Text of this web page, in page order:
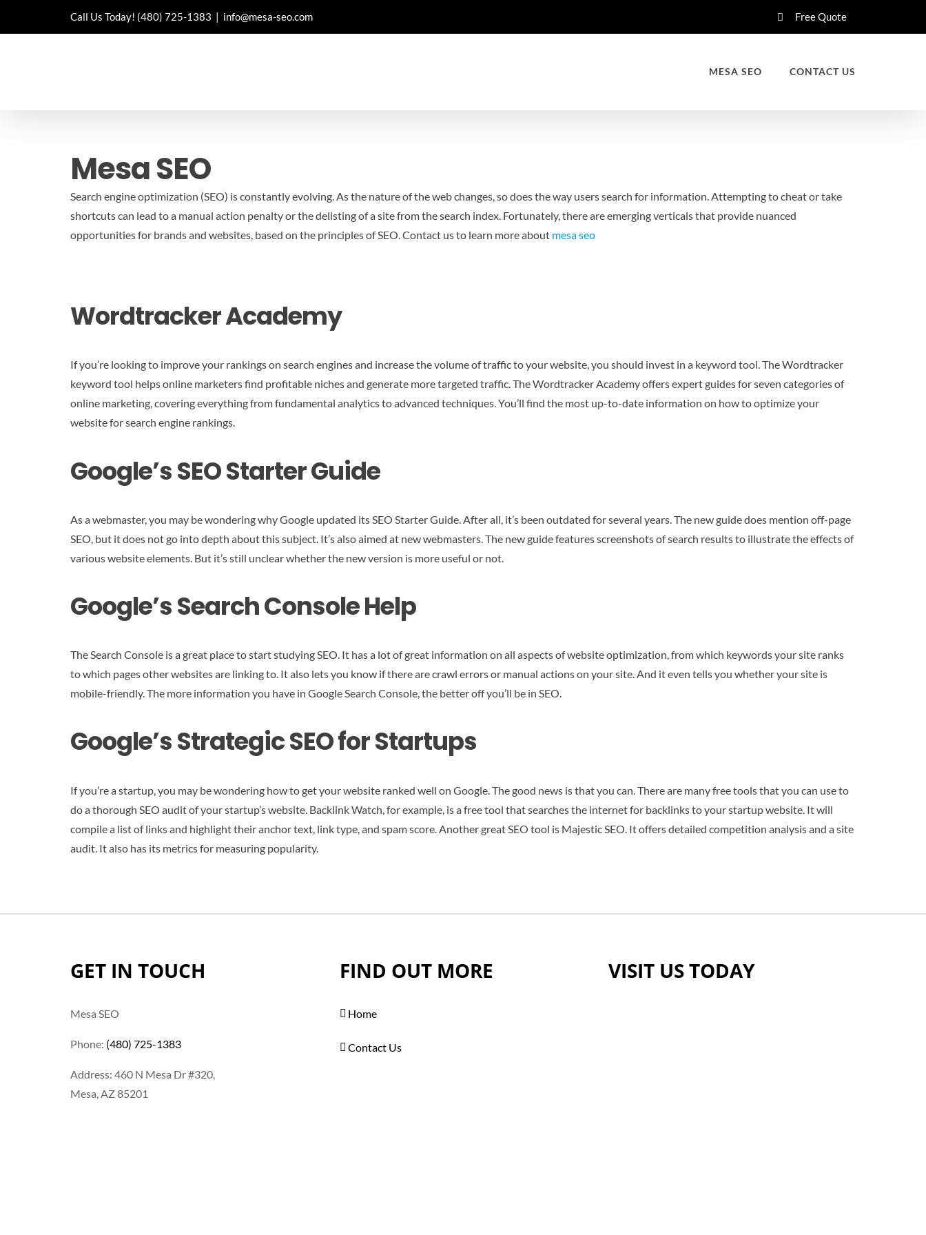
Call Us Today! (480) 725-1383 | info@mesa-seo.com Free Quote
MESA SEO CONTACT US
Mesa SEO
Search engine optimization (SEO) is constantly evolving. As the nature of the web changes, so does the way users search for information. Attempting to cheat or take
shortcuts can lead to a manual action penalty or the delisting of a site from the search index. Fortunately, there are emerging verticals that provide nuanced
opportunities for brands and websites, based on the principles of SEO. Contact us to learn more about mesa seo
Wordtracker Academy
If you’re looking to improve your rankings on search engines and increase the volume of traffic to your website, you should invest in a keyword tool. The Wordtracker
keyword tool helps online marketers find profitable niches and generate more targeted traffic. The Wordtracker Academy offers expert guides for seven categories of
online marketing, covering everything from fundamental analytics to advanced techniques. You’ll find the most up-to-date information on how to optimize your
website for search engine rankings.
Google’s SEO Starter Guide
As a webmaster, you may be wondering why Google updated its SEO Starter Guide. After all, it’s been outdated for several years. The new guide does mention off-page
SEO, but it does not go into depth about this subject. It’s also aimed at new webmasters. The new guide features screenshots of search results to illustrate the effects of
various website elements. But it’s still unclear whether the new version is more useful or not.
Google’s Search Console Help
The Search Console is a great place to start studying SEO. It has a lot of great information on all aspects of website optimization, from which keywords your site ranks
to which pages other websites are linking to. It also lets you know if there are crawl errors or manual actions on your site. And it even tells you whether your site is
mobile-friendly. The more information you have in Google Search Console, the better off you’ll be in SEO.
Google’s Strategic SEO for Startups
If you’re a startup, you may be wondering how to get your website ranked well on Google. The good news is that you can. There are many free tools that you can use to
do a thorough SEO audit of your startup’s website. Backlink Watch, for example, is a free tool that searches the internet for backlinks to your startup website. It will
compile a list of links and highlight their anchor text, link type, and spam score. Another great SEO tool is Majestic SEO. It offers detailed competition analysis and a site
audit. It also has its metrics for measuring popularity.
GET IN TOUCH
Mesa SEO
Phone: (480) 725-1383
Address: 460 N Mesa Dr #320,
Mesa, AZ 85201
FIND OUT MORE
Home
Contact Us
VISIT US TODAY